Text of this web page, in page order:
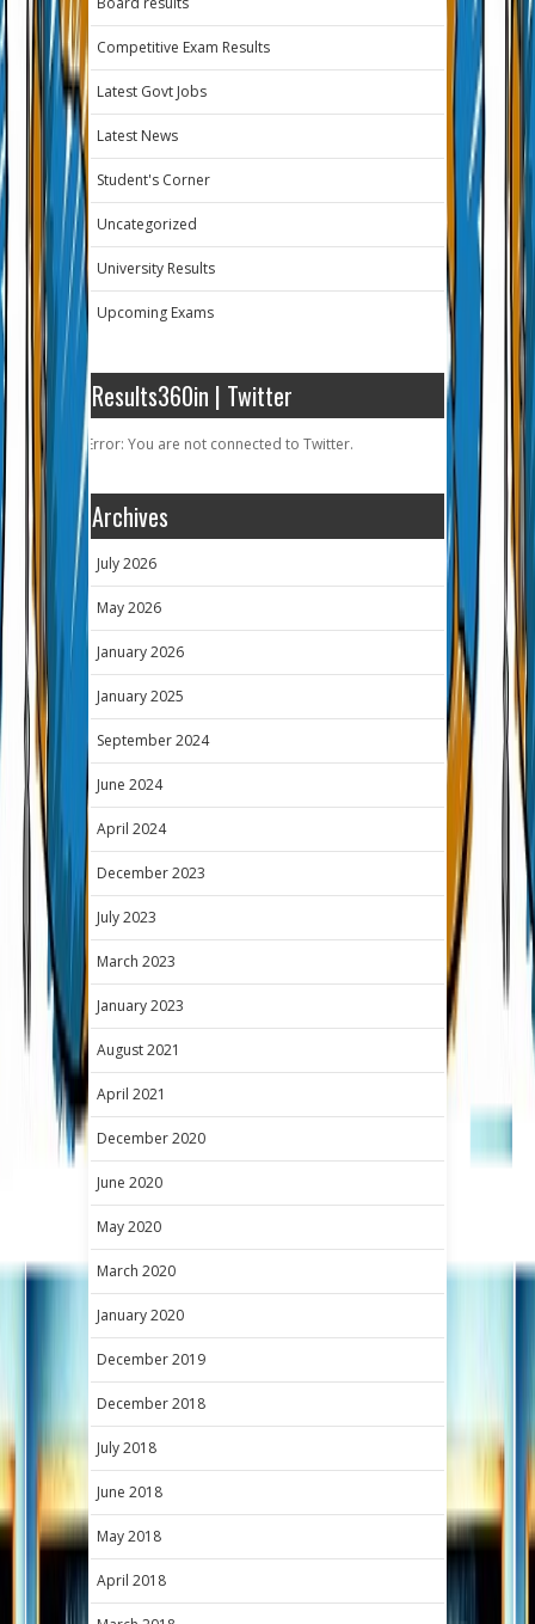
Competitive Exam Results
Latest Govt Jobs
Latest News
Student's Corner
Uncategorized
University Results
Upcoming Exams
Results360in | Twitter
Error: You are not connected to Twitter.
Archives
July 2026
May 2026
January 2026
January 2025
September 2024
June 2024
April 2024
December 2023
July 2023
March 2023
January 2023
August 2021
April 2021
December 2020
June 2020
May 2020
March 2020
January 2020
December 2019
December 2018
July 2018
June 2018
May 2018
April 2018